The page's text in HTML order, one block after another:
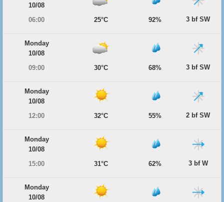
10/08
06:00
25°C 92% 3 bf SW
Monday
10/08
09:00
30°C 68% 3 bf SW
Monday
10/08
12:00
32°C 55% 2 bf SW
Monday
10/08
15:00
31°C 62% 3 bf W
Monday
10/08